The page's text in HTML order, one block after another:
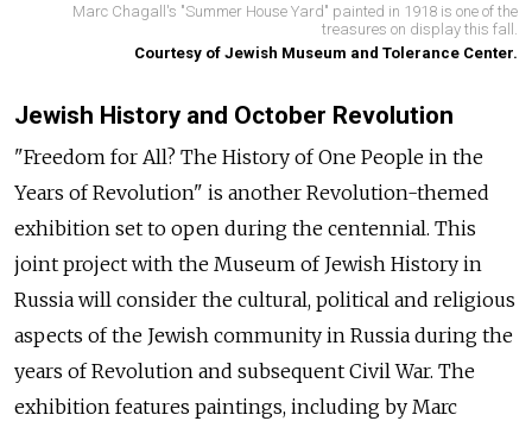
Marc Chagall's "Summer House Yard" painted in 1918 is one of the
treasures on display this fall.
Courtesy of Jewish Museum and Tolerance Center.
Jewish History and October Revolution
"Freedom for All? The History of One People in the
Years of Revolution" is another Revolution-themed
exhibition set to open during the centennial. This
joint project with the Museum of Jewish History in
Russia will consider the cultural, political and religious
aspects of the Jewish community in Russia during the
years of Revolution and subsequent Civil War. The
exhibition features paintings, including by Marc